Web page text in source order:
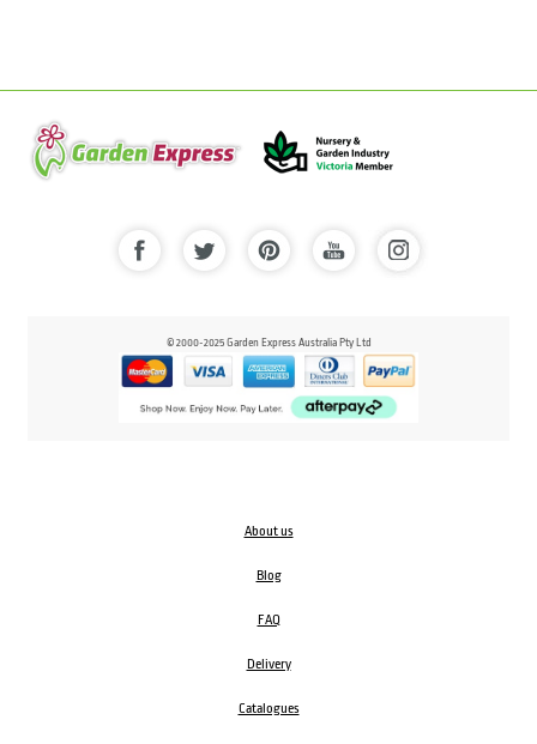
© 2000-2025 Garden Express Australia Pty Ltd
About us
Blog
FAQ
Delivery
Catalogues